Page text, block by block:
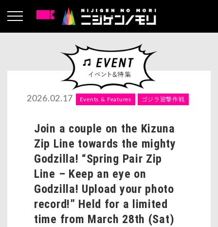
2026.02.17 Events & Features ゴジラ迎撃作戦
Join a couple on the Kizuna
Zip Line towards the mighty
Godzilla! “Spring Pair Zip
Line – Keep an eye on
Godzilla! Upload your photo
record!” Held for a limited
time from March 28th (Sat)